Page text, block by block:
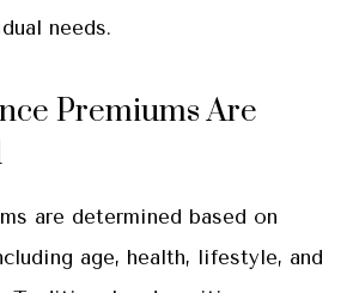
needs.
Premiums Are
are determined based on
age, health, lifestyle, and